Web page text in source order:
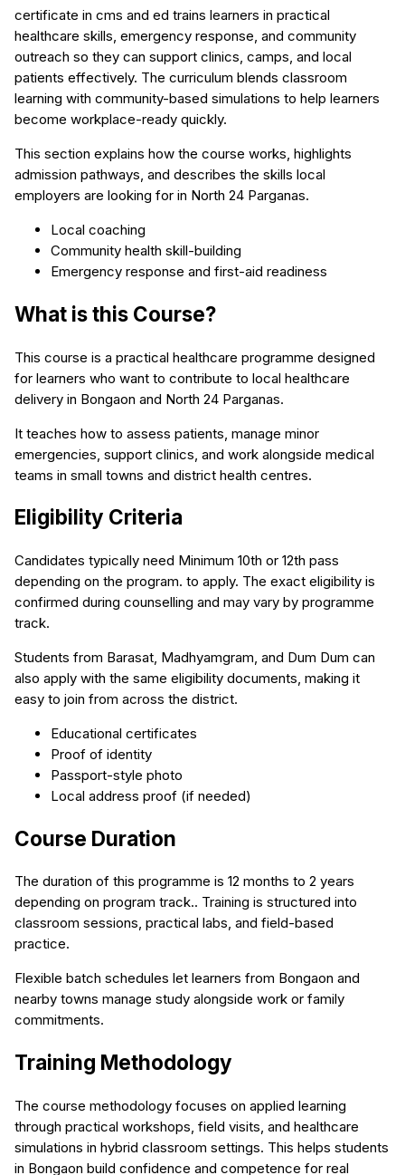
certificate in cms and ed trains learners in practical
healthcare skills, emergency response, and community
outreach so they can support clinics, camps, and local
patients effectively. The curriculum blends classroom
learning with community-based simulations to help learners
become workplace-ready quickly.
This section explains how the course works, highlights
admission pathways, and describes the skills local
employers are looking for in North 24 Parganas.
Local coaching
Community health skill-building
Emergency response and first-aid readiness
What is this Course?
This course is a practical healthcare programme designed
for learners who want to contribute to local healthcare
delivery in Bongaon and North 24 Parganas.
It teaches how to assess patients, manage minor
emergencies, support clinics, and work alongside medical
teams in small towns and district health centres.
Eligibility Criteria
Candidates typically need Minimum 10th or 12th pass
depending on the program. to apply. The exact eligibility is
confirmed during counselling and may vary by programme
track.
Students from Barasat, Madhyamgram, and Dum Dum can
also apply with the same eligibility documents, making it
easy to join from across the district.
Educational certificates
Proof of identity
Passport-style photo
Local address proof (if needed)
Course Duration
The duration of this programme is 12 months to 2 years
depending on program track.. Training is structured into
classroom sessions, practical labs, and field-based
practice.
Flexible batch schedules let learners from Bongaon and
nearby towns manage study alongside work or family
commitments.
Training Methodology
The course methodology focuses on applied learning
through practical workshops, field visits, and healthcare
simulations in hybrid classroom settings. This helps students
in Bongaon build confidence and competence for real